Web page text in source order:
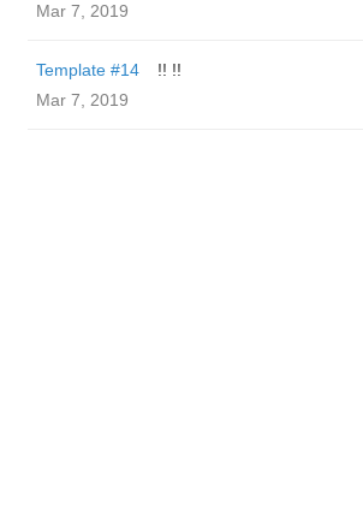
Mar 7, 2019
Template #14
!! !!
Mar 7, 2019